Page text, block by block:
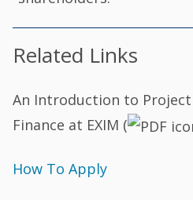
Related Links
An Introduction to
Finance at EXIM (
How To Apply